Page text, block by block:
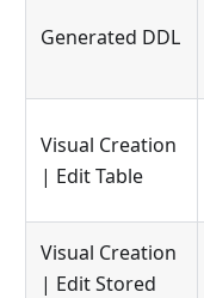
Generated DDL
Visual Creation
| Edit Table
Visual Creation
| Edit Stored